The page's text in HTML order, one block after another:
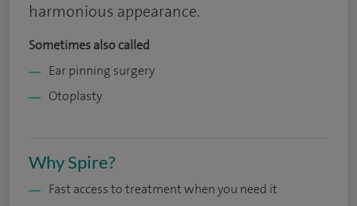
harmonious appearance.
Sometimes also called
Ear pinning surgery
Otoplasty
Why Spire?
Fast access to treatment when you need it